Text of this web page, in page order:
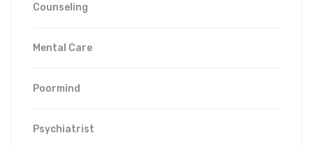
Counseling
Mental Care
Poormind
Psychiatrist